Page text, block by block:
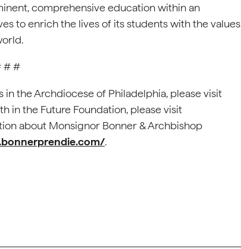
comprehensive education within an
to enrich the lives of its students with the values
# #
the Archdiocese of Philadelphia, please visit
in the Future Foundation, please visit
about Monsignor Bonner & Archbishop
.